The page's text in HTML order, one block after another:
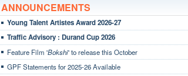
ANNOUNCEMENTS
Young Talent Artistes Award 2026-27
Traffic Advisory : Durand Cup 2026
Feature Film 'Bokshi' to release this October
GPF Statements for 2025-26 Available